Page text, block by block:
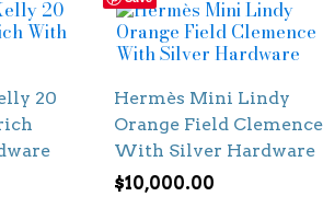
20
Hermès Mini Lindy
Orange Field Clemence
With Silver Hardware
$10,000.00